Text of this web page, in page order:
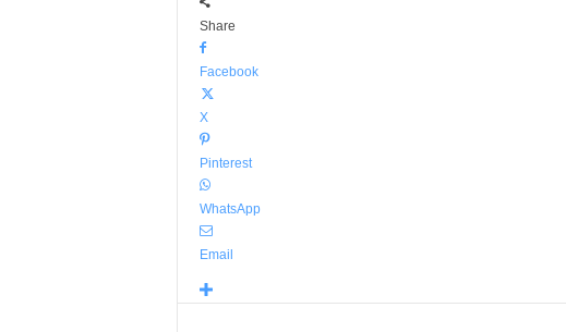
Share
Facebook
X
Pinterest
WhatsApp
Email